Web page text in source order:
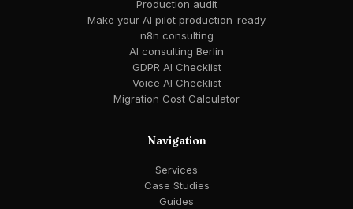
Production audit
Make your AI pilot production-ready
n8n consulting
AI consulting Berlin
GDPR AI Checklist
Voice AI Checklist
Migration Cost Calculator
Navigation
Services
Case Studies
Guides